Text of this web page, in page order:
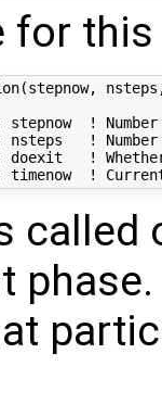
for
stepnow  !
nsteps   !
doexit   !
called